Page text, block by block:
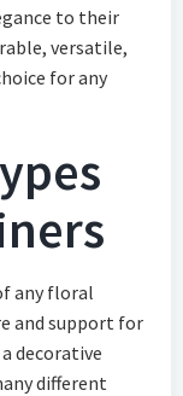
to their
versatile,
for any
any floral
and support for
decorative
different